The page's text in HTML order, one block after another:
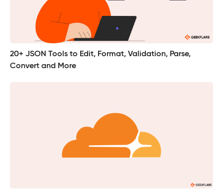
20+ JSON Tools to Edit, Format, Validation, Parse,
Convert and More